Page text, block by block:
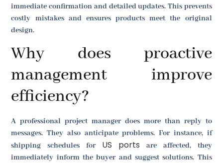
immediate confirmation and detailed updates. This prevents
costly mistakes and ensures products meet the original
design.
Why does proactive
management improve
efficiency?
A professional project manager does more than reply to
messages. They also anticipate problems. For instance, if
shipping schedules for US ports are affected, they
immediately inform the buyer and suggest solutions. This